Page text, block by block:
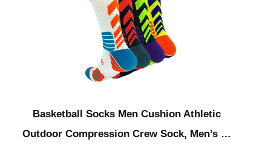
Basketball Socks Men Cushion Athletic
Outdoor Compression Crew Sock, Men’s …